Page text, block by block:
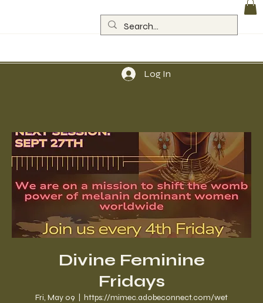
Log In
Divine Feminine
Fridays
Fri, May 09 https://mimec.adobeconnect.com/wet